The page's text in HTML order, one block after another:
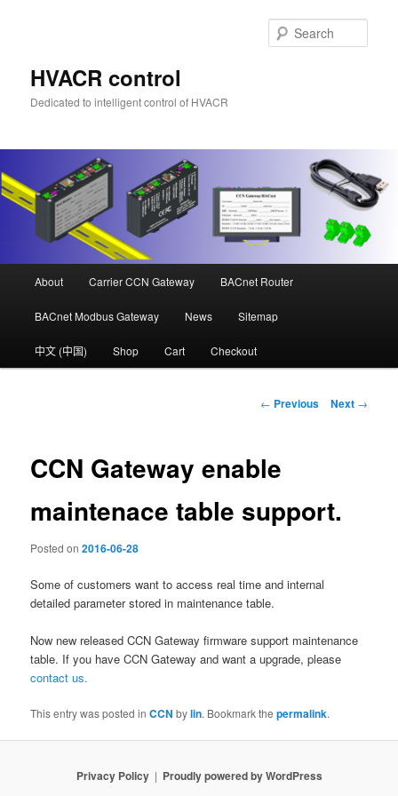
HVACR control
Dedicated to intelligent control of HVACR
About Carrier CCN Gateway BACnet Router
BACnet Modbus Gateway News Sitemap
中文 (中国) Shop Cart Checkout
Post
← Previous Next →
CCN Gateway enable
maintenace table support.
Posted on2016-06-28
Some of customers want to access real time and internal
detailed parameter stored in maintenance table.
Now new released CCN Gateway firmware support maintenance
table. If you have CCN Gateway and want a upgrade, please
contact us.
This entry was posted inCCN bylin. Bookmark thepermalink.
Privacy Policy Proudly powered by WordPress